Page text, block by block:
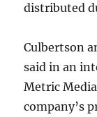
distributed
Culbertson
said in an
Metric
company’s